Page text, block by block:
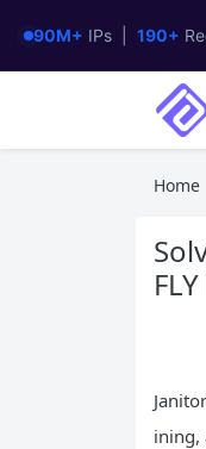
90M+ IPs | 190+
Home
ining,